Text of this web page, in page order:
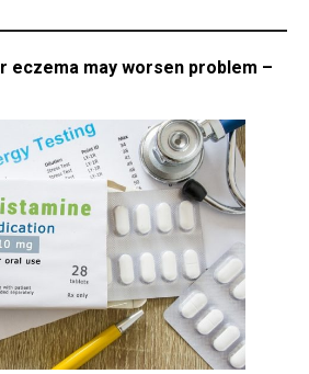
eczema may worsen problem –